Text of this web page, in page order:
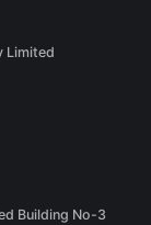
Limited
Building No-3